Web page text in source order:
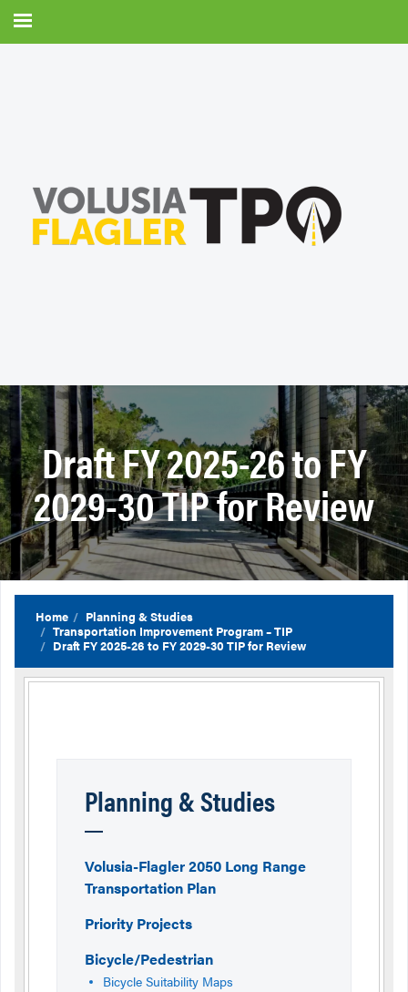
Draft FY 2025-26 to FY
2029-30 TIP for Review
Home
Planning & Studies
Transportation Improvement Program – TIP
Draft FY 2025-26 to FY 2029-30 TIP for Review
Planning & Studies
Volusia-Flagler 2050 Long Range
Transportation Plan
Priority Projects
Bicycle/Pedestrian
Bicycle Suitability Maps